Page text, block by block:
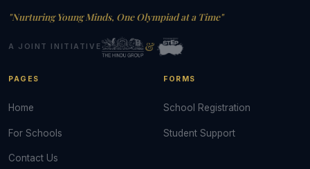
"Nurturing Young Minds, One Olympiad at a Time"
A JOINT INITIATIVE &
PAGES
Home
For Schools
Contact Us
FORMS
School Registration
Student Support